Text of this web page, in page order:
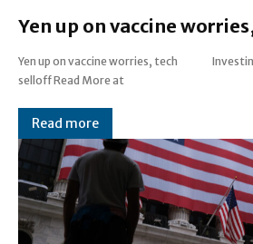
Yen up on vaccine
Yen up on vaccine worries, tech
selloff Read More at
Read more